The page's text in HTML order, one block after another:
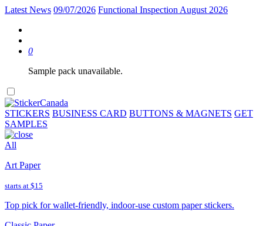
Latest News 09/07/2026 Functional Inspection August 2026
0
Sample pack unavailable.
STICKERS BUSINESS CARD BUTTONS & MAGNETS GET
SAMPLES
All
Art Paper
starts at $15
Top pick for wallet-friendly, indoor-use custom paper stickers.